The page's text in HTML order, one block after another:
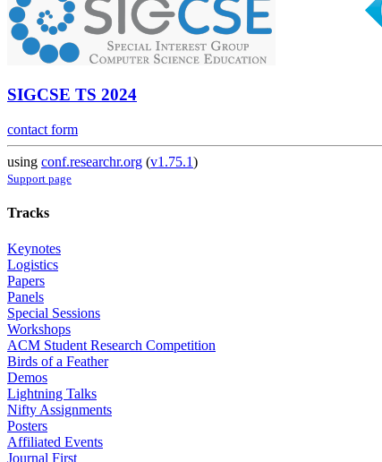
SIGCSE TS 2024
contact form
using conf.researchr.org (v1.75.1)
Support page
Tracks
Keynotes
Logistics
Papers
Panels
Special Sessions
Workshops
ACM Student Research Competition
Birds of a Feather
Demos
Lightning Talks
Nifty Assignments
Posters
Affiliated Events
Journal First